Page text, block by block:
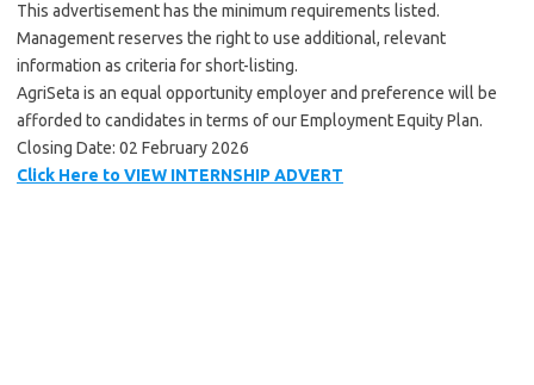
This advertisement has the minimum requirements listed.
Management reserves the right to use additional, relevant
information as criteria for short-listing.
AgriSeta is an equal opportunity employer and preference will be
afforded to candidates in terms of our Employment Equity Plan.
Closing Date: 02 February 2026
Click Here to VIEW INTERNSHIP ADVERT